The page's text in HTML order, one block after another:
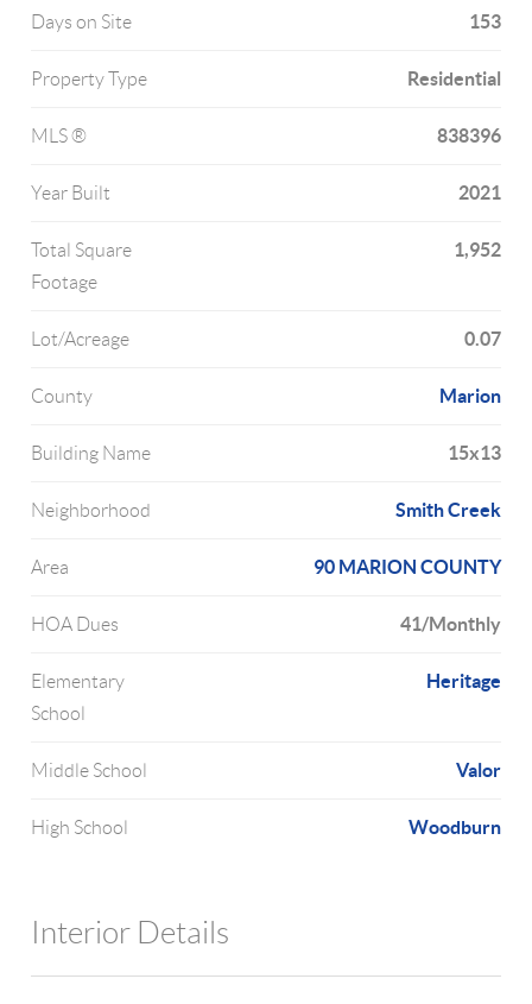
Days on Site 153
Property Type Residential
MLS ® 838396
Year Built 2021
Total Square
Footage
1,952
Lot/Acreage 0.07
County Marion
Building Name 15x13
Neighborhood Smith Creek
Area 90 MARION COUNTY
HOA Dues 41/Monthly
Elementary
School
Heritage
Middle School Valor
High School Woodburn
Interior Details